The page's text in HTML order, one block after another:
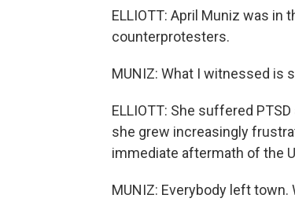
ELLIOTT: April Muniz was in
counterprotesters.
MUNIZ: What I witnessed is
ELLIOTT: She suffered
she grew increasingly
immediate aftermath of the
MUNIZ: Everybody left